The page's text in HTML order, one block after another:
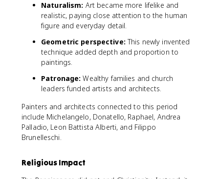
Naturalism: Art became more lifelike and
realistic, paying close attention to the human
figure and everyday detail.
Geometric perspective: This newly invented
technique added depth and proportion to
paintings.
Patronage: Wealthy families and church
leaders funded artists and architects.
Painters and architects connected to this period
include Michelangelo, Donatello, Raphael, Andrea
Palladio, Leon Battista Alberti, and Filippo
Brunelleschi.
Religious Impact